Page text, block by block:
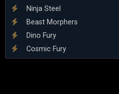
Ninja Steel
Beast Morphers
Dino Fury
Cosmic Fury